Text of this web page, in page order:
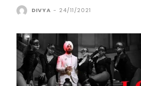
DIVYA - 24/11/2021